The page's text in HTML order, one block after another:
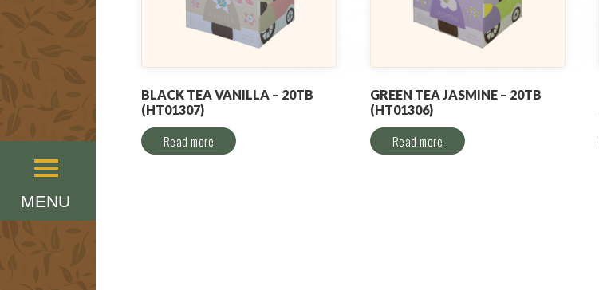
MENU
Menu
BLACK TEA VANILLA – 20TB
(HT01307)
Read more
GREEN TEA JASMINE – 20TB
(HT01306)
Read more